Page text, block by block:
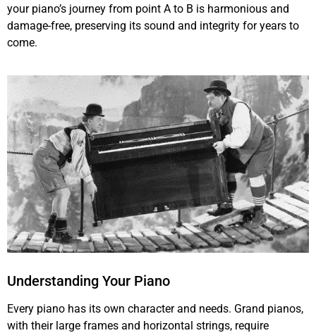
your piano’s journey from point A to B is harmonious and
damage-free, preserving its sound and integrity for years to
come.
Understanding Your Piano
Every piano has its own character and needs. Grand pianos,
with their large frames and horizontal strings, require